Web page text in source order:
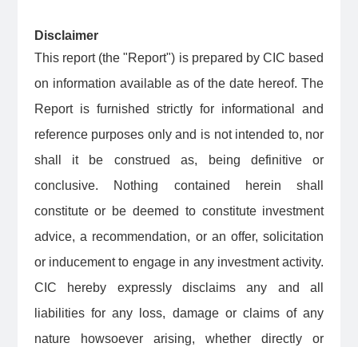
Disclaimer
This report (the "Report") is prepared by CIC based
on information available as of the date hereof. The
Report is furnished strictly for informational and
reference purposes only and is not intended to, nor
shall it be construed as, being definitive or
conclusive. Nothing contained herein shall
constitute or be deemed to constitute investment
advice, a recommendation, or an offer, solicitation
or inducement to engage in any investment activity.
CIC hereby expressly disclaims any and all
liabilities for any loss, damage or claims of any
nature howsoever arising, whether directly or